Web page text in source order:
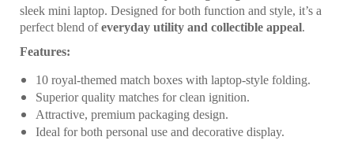
sleek mini laptop. Designed for both function and style, it’s a
perfect blend ofeveryday utility and collectible appeal.
Features:
10 royal-themed match boxes with laptop-style folding.
Superior quality matches for clean ignition.
Attractive, premium packaging design.
Ideal for both personal use and decorative display.